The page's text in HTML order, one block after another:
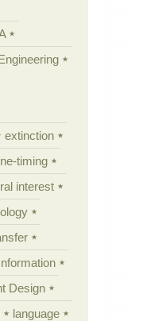
extinction
timing
interest
Design
language